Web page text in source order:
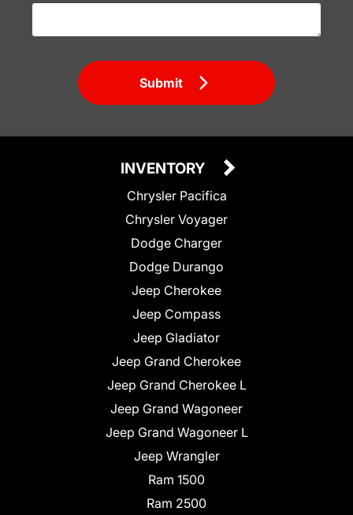
Submit
INVENTORY
Chrysler Pacifica
Chrysler Voyager
Dodge Charger
Dodge Durango
Jeep Cherokee
Jeep Compass
Jeep Gladiator
Jeep Grand Cherokee
Jeep Grand Cherokee L
Jeep Grand Wagoneer
Jeep Grand Wagoneer L
Jeep Wrangler
Ram 1500
Ram 2500